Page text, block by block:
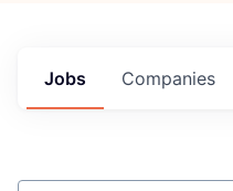
Jobs Companies